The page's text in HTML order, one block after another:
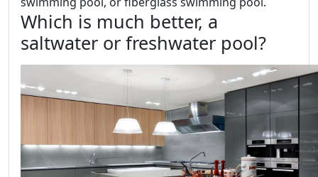
Which is much better, a
saltwater or freshwater pool?